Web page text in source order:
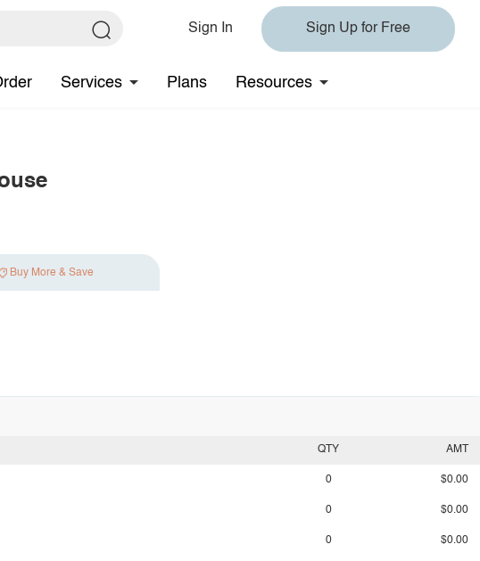
Sign In Sign Up for Free
Services Plans Resources
Buy More & Save
QTY AMT
0 $0.00
0 $0.00
0 $0.00